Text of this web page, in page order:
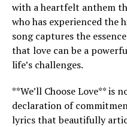
with a heartfelt anthem
who has experienced the
song captures the
that love can be a
life’s challenges.
**We’ll Choose Love** is
declaration of
lyrics that beautifully